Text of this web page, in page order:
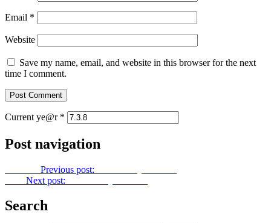
Email *
Website
Save my name, email, and website in this browser for the next
time I comment.
Current ye@r *
Post navigation
Previous post:
Next post:
Search